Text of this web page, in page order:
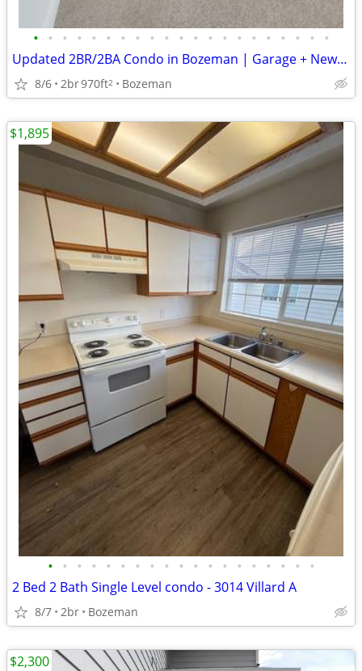
• • • • • • • • • • • • • • • • • • • • •
Updated 2BR/2BA Condo in Bozeman | Garage + New Appliances + Patio
8/6 2br970ft2 Bozeman
• • • • • • • • • • • • • • • • • • •
2 Bed 2 Bath Single Level condo - 3014 Villard A
8/7 2br Bozeman
$1,895
$2,300